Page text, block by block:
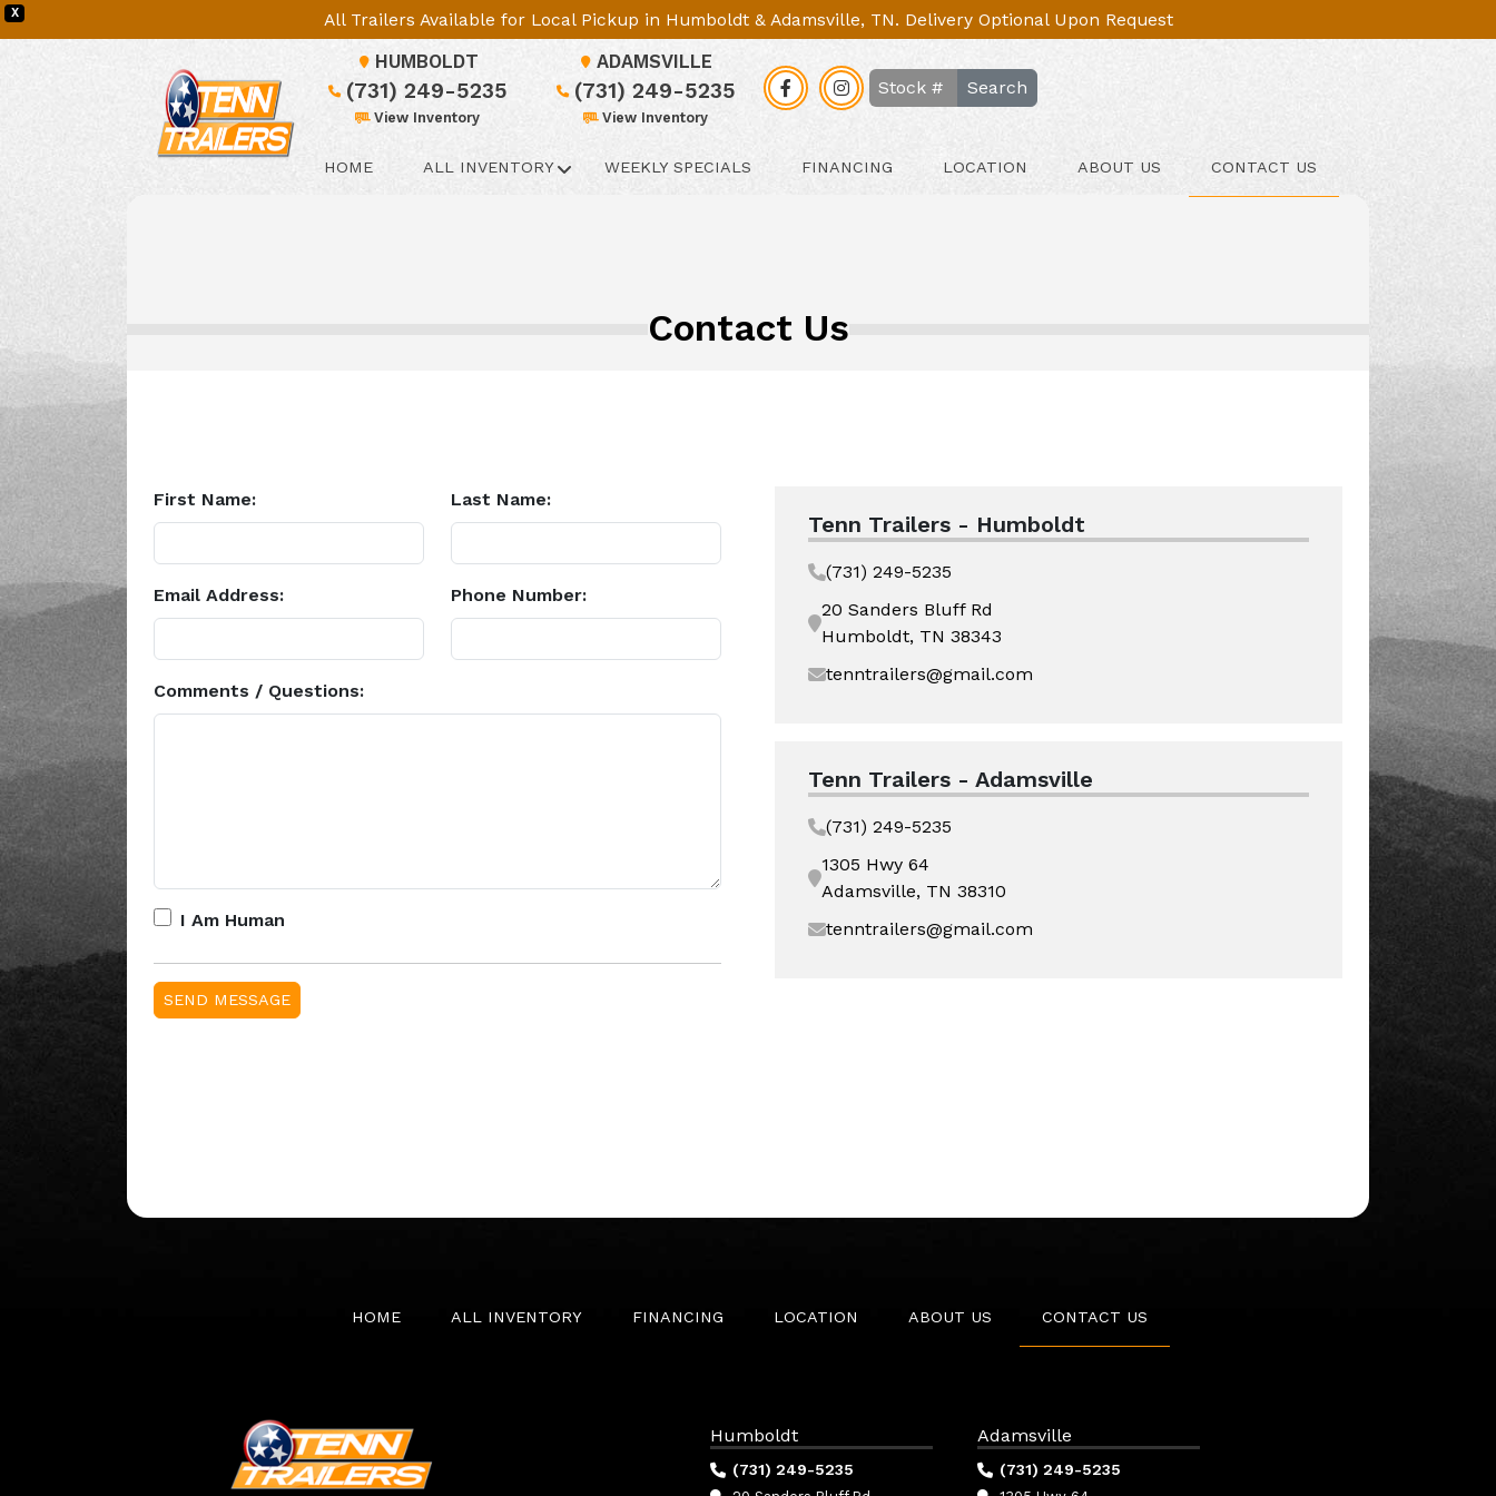
X
All Trailers Available for Local Pickup in Humboldt & Adamsville, TN. Delivery Optional Upon Request
HUMBOLDT
(731) 249-5235
View Inventory
ADAMSVILLE
(731) 249-5235
View Inventory
Search
HOME ALL INVENTORY WEEKLY SPECIALS FINANCING LOCATION ABOUT US CONTACT US
Contact Us
First Name: Last Name:
Email Address: Phone Number:
Comments / Questions:
I Am Human
Tenn Trailers - Humboldt
(731) 249-5235
20 Sanders Bluff Rd
Humboldt, TN 38343
tenntrailers@gmail.com
Tenn Trailers - Adamsville
(731) 249-5235
1305 Hwy 64
Adamsville, TN 38310
tenntrailers@gmail.com
HOME ALL INVENTORY FINANCING LOCATION ABOUT US CONTACT US
Humboldt
(731) 249-5235
Adamsville
(731) 249-5235